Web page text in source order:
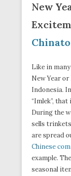
New
Like in
New Year
Indonesia.
“Imlek”,
During the
sells
are spread
Chinese
example.
seasonal